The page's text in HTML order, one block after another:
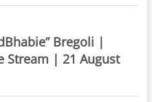
Bregoli |
Stream | 21 August